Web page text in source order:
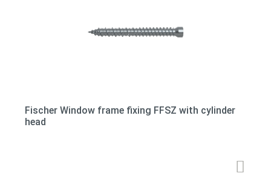
Fischer Window frame fixing FFSZ with cylinder
head